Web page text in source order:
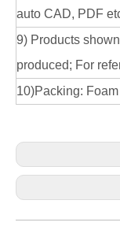
auto CAD, PDF
9) Products
produced; For
10)Packing: